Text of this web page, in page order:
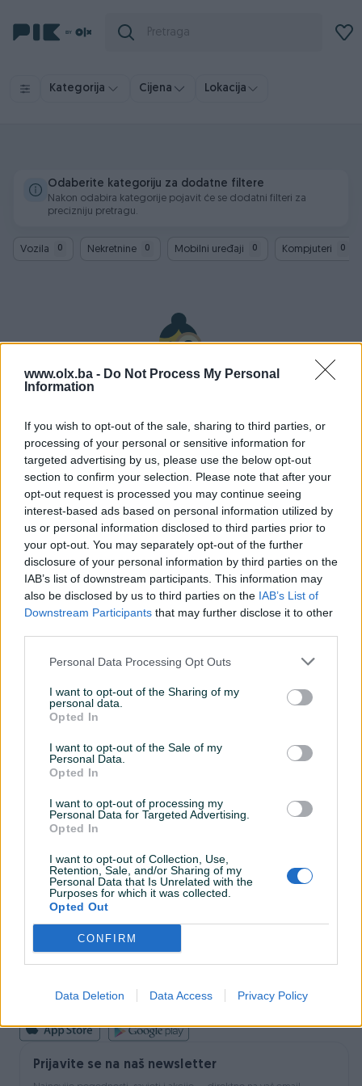
www.olx.ba - Do Not Process My Personal
Information
If you wish to opt-out of the sale, sharing to third parties, or
processing of your personal or sensitive information for
targeted advertising by us, please use the below opt-out
section to confirm your selection. Please note that after your
opt-out request is processed you may continue seeing
interest-based ads based on personal information utilized by
us or personal information disclosed to third parties prior to
your opt-out. You may separately opt-out of the further
disclosure of your personal information by third parties on the
IAB’s list of downstream participants. This information may
also be disclosed by us to third parties on the IAB’s List of
Downstream Participants that may further disclose it to other
Personal Data Processing Opt Outs
I want to opt-out of the Sharing of my
personal data.
Opted In
I want to opt-out of the Sale of my
Personal Data.
Opted In
I want to opt-out of processing my
Personal Data for Targeted Advertising.
Opted In
I want to opt-out of Collection, Use,
Retention, Sale, and/or Sharing of my
Personal Data that Is Unrelated with the
Purposes for which it was collected.
Opted Out
CONFIRM
Data Deletion Data Access Privacy Policy
Kategorija Cijena Lokacija
Odaberite kategoriju za dodatne filtere
Nakon odabira kategorije pojavit će se dodatni filteri za
precizniju pretragu.
Vozila 0 Nekretnine 0 Mobilni uređaji 0 Kompjuteri 0
Nažalost, nema rezultata za Vašu pretragu.
popularne kategorije
Vozila Nekretnine Tehnika
ili
Povratak na početnu Očisti filtere pretrage
INFORMACIJE I KONTAKT
Uslovi korištenja
Online sigurnost
Marketing
PIK.ba blog
Shopovi
Šta je PIK dostava
Pridruži se PIK timu
VAŠ PIK
Sigurnost i zaštita
Podrška korisnicima
Prijavite se na naš newsletter